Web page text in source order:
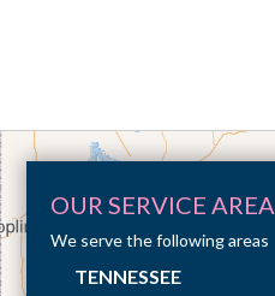
OUR SERVICE AREA
We serve the following areas
TENNESSEE